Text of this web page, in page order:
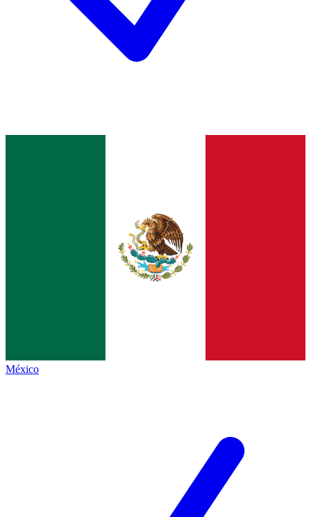
México